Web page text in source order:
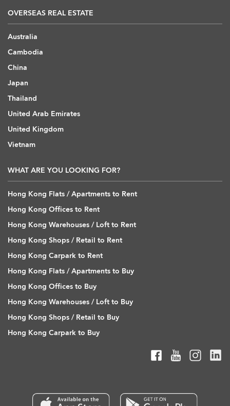
OVERSEAS REAL ESTATE
Australia
Cambodia
China
Japan
Thailand
United Arab Emirates
United Kingdom
Vietnam
WHAT ARE YOU LOOKING FOR?
Hong Kong Flats / Apartments to Rent
Hong Kong Offices to Rent
Hong Kong Warehouses / Loft to Rent
Hong Kong Shops / Retail to Rent
Hong Kong Carpark to Rent
Hong Kong Flats / Apartments to Buy
Hong Kong Offices to Buy
Hong Kong Warehouses / Loft to Buy
Hong Kong Shops / Retail to Buy
Hong Kong Carpark to Buy